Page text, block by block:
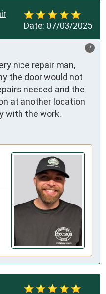
Date: 07/03/2025
?
nice repair man,
the door would not
needed and the
at another location
with the work.